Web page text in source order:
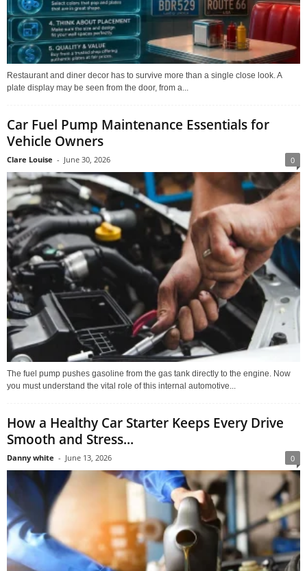
Restaurant and diner decor has to survive more than a single close look. A
plate display may be seen from the door, from a...
Car Fuel Pump Maintenance Essentials for
Vehicle Owners
Clare Louise - June 30, 2026 0
The fuel pump pushes gasoline from the gas tank directly to the engine. Now
you must understand the vital role of this internal automotive...
How a Healthy Car Starter Keeps Every Drive
Smooth and Stress...
Danny white - June 13, 2026 0